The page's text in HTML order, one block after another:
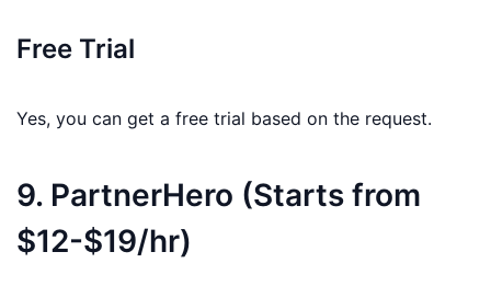
Free Trial
Yes, you can get a free trial based on the request.
9. PartnerHero (Starts from
$12-$19/hr)